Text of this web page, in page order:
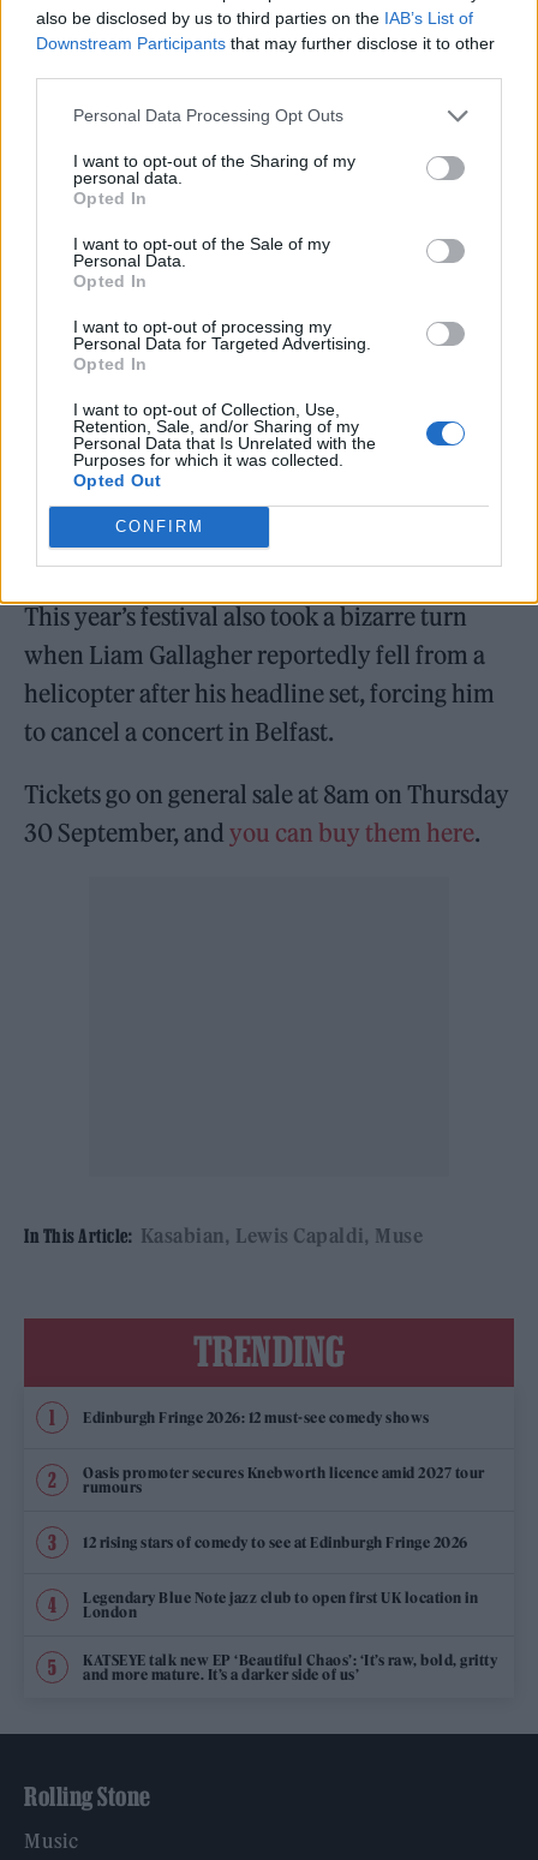
also be disclosed by us to third parties on the IAB’s List of
Downstream Participants that may further disclose it to other
Personal Data Processing Opt Outs
I want to opt-out of the Sharing of my
personal data.
Opted In
I want to opt-out of the Sale of my
Personal Data.
Opted In
I want to opt-out of processing my
Personal Data for Targeted Advertising.
Opted In
I want to opt-out of Collection, Use,
Retention, Sale, and/or Sharing of my
Personal Data that Is Unrelated with the
Purposes for which it was collected.
Opted Out
CONFIRM
see Lewis Capaldi, after the ‘Someone You
commitments to focus on writing the follow-
up record to his smash-hit debut ‘Divinely
Uninspired To A Hellish Extent’.
Both Lewis and Lionel Richie were supposed
to play in 2020 but rescheduled to 2022 after
the pandemic postponed the event. Muse will
close the festival on the Sunday night, and are
thought to be working on new material.
This year’s festival also took a bizarre turn
when Liam Gallagher reportedly fell from a
helicopter after his headline set, forcing him
to cancel a concert in Belfast.
Tickets go on general sale at 8am on Thursday
30 September, and you can buy them here.
In This Article: Kasabian Lewis Capaldi Muse
TRENDING
Edinburgh Fringe 2026: 12 must-see comedy shows
Oasis promoter secures Knebworth licence amid 2027 tour
rumours
12 rising stars of comedy to see at Edinburgh Fringe 2026
Legendary Blue Note jazz club to open first UK location in
London
KATSEYE talk new EP ‘Beautiful Chaos’: ‘It’s raw, bold, gritty
and more mature. It’s a darker side of us’
Rolling Stone
Music